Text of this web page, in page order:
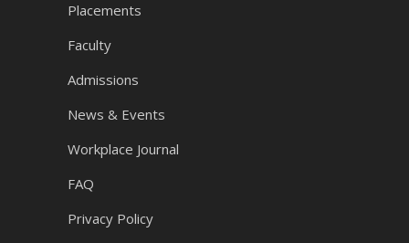
Placements
Faculty
Admissions
News & Events
Workplace Journal
FAQ
Privacy Policy